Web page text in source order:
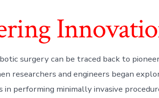
surgery can be traced back to
researchers and engineers began
in performing minimally invasive